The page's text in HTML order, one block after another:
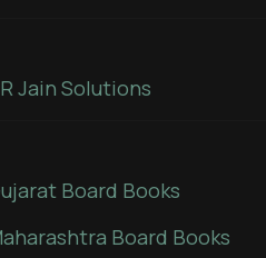
Jain Solutions
Board Books
Board Books